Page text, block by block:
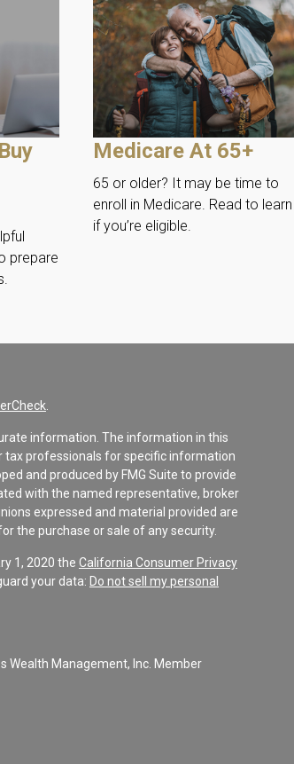
prepare
Medicare At 65+
65 or older? It may be time to
enroll in Medicare. Read to learn
if you’re eligible.
information. The information in this
tax professionals for specific information
and produced by FMG Suite to provide
with the named representative, broker
expressed and material provided are
the purchase or sale of any security.
1, 2020 the California Consumer Privacy
your data: Do not sell my personal
Wealth Management, Inc. Member